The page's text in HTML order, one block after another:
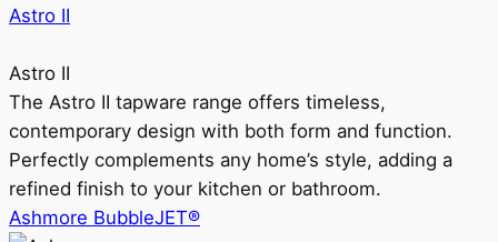
Astro II
Astro II
The Astro II tapware range offers timeless,
contemporary design with both form and function.
Perfectly complements any home’s style, adding a
refined finish to your kitchen or bathroom.
Ashmore BubbleJET®